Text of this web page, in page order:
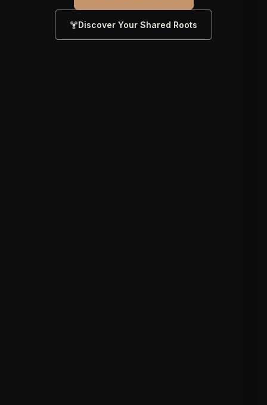
Discover Your Shared Roots